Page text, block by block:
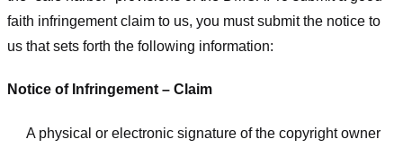
faith infringement claim to us, you must submit the notice to
us that sets forth the following information:
Notice of Infringement – Claim
A physical or electronic signature of the copyright owner